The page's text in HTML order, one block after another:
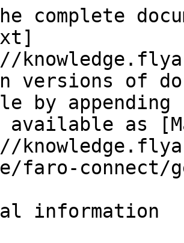
complete
versions of
by
available as
faro-connect/
information